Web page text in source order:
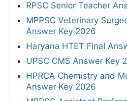
RPSC Senior Teacher
MPPSC Veterinary
Answer Key 2026
Haryana HTET Final
UPSC CMS Answer Key
HPRCA Chemistry and
Answer Key 2026